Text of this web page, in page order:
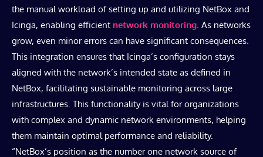
the manual workload of setting up and utilizing NetBox and
Icinga, enabling efficient network monitoring. As networks
grow, even minor errors can have significant consequences.
This integration ensures that Icinga’s configuration stays
aligned with the network’s intended state as defined in
NetBox, facilitating sustainable monitoring across large
infrastructures. This functionality is vital for organizations
with complex and dynamic network environments, helping
them maintain optimal performance and reliability.
“NetBox’s position as the number one network source of